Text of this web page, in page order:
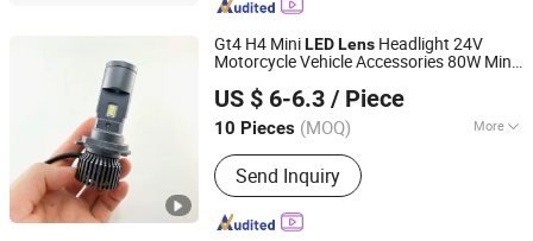
Rock Light, Electronic Products, Car
Working LED Light
Gt4 H4 MiniLEDLens Headlight 24V
Motorcycle Vehicle Accessories 80W Mini
US $ 6-6.3 / Piece
10 Pieces (MOQ) More
Function :Dipped Headlight, High
Beam, Front Position Lamp
Send Inquiry
Guangdong Liangjian Lighting Co., Ltd.
Guangdong, China Since 2024